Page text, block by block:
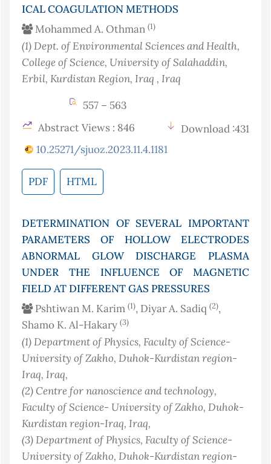
ICAL COAGULATION METHODS
Mohammed A. Othman (1)
(1)Dept. of Environmental Sciences and Health,
College of Science, University of Salahaddin,
Erbil, Kurdistan Region, Iraq , Iraq
557 – 563
Abstract Views : 846
Download :431
10.25271/sjuoz.2023.11.4.1181
PDF HTML
DETERMINATION OF SEVERAL IMPORTANT
PARAMETERS OF HOLLOW ELECTRODES
ABNORMAL GLOW DISCHARGE PLASMA
UNDER THE INFLUENCE OF MAGNETIC
FIELD AT DIFFERENT GAS PRESSURES
Pshtiwan M. Karim (1), Diyar A. Sadiq (2),
Shamo K. Al-Hakary (3)
(1)Department of Physics, Faculty of Science-
University of Zakho, Duhok-Kurdistan region-
Iraq, Iraq,
(2) Centre for nanoscience and technology,
Faculty of Science- University of Zakho, Duhok-
Kurdistan region-Iraq, Iraq,
(3)Department of Physics, Faculty of Science-
University of Zakho, Duhok-Kurdistan region-